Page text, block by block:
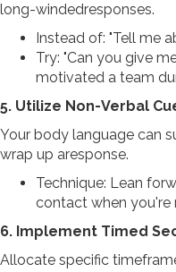
long-windedresponses.
Instead of: "Tell me
Try: "Can you give
motivated a team
5. Utilize Non-Verbal
Your body language can
wrap up aresponse.
Technique: Lean
contact when you're
6. Implement Timed
Allocate specific